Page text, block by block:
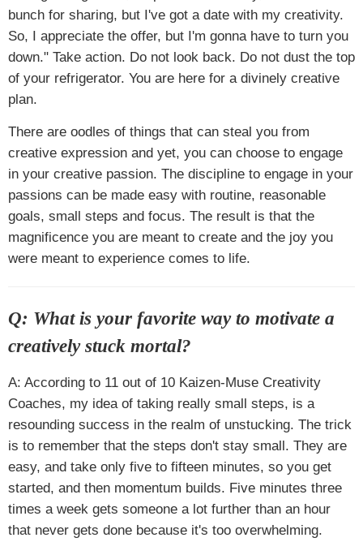
bunch for sharing, but I've got a date with my creativity.
So, I appreciate the offer, but I'm gonna have to turn you
down." Take action. Do not look back. Do not dust the top
of your refrigerator. You are here for a divinely creative
plan.
There are oodles of things that can steal you from
creative expression and yet, you can choose to engage
in your creative passion. The discipline to engage in your
passions can be made easy with routine, reasonable
goals, small steps and focus. The result is that the
magnificence you are meant to create and the joy you
were meant to experience comes to life.
Q: What is your favorite way to motivate a
creatively stuck mortal?
A: According to 11 out of 10 Kaizen-Muse Creativity
Coaches, my idea of taking really small steps, is a
resounding success in the realm of unstucking. The trick
is to remember that the steps don't stay small. They are
easy, and take only five to fifteen minutes, so you get
started, and then momentum builds. Five minutes three
times a week gets someone a lot further than an hour
that never gets done because it's too overwhelming.